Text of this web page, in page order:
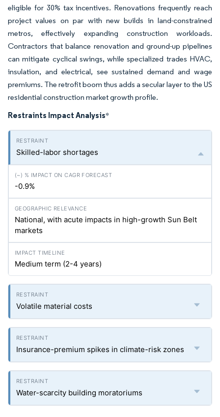
eligible for 30% tax incentives. Renovations frequently reach
project values on par with new builds in land-constrained
metros, effectively expanding construction workloads.
Contractors that balance renovation and ground-up pipelines
can mitigate cyclical swings, while specialized trades HVAC,
insulation, and electrical, see sustained demand and wage
premiums. The retrofit boom thus adds a secular layer to the US
residential construction market growth profile.
Restraints Impact Analysis*
Skilled-labor shortages
-0.9%
National, with acute impacts in high-growth Sun Belt
markets
Medium term (2-4 years)
Volatile material costs
Insurance-premium spikes in climate-risk zones
Water-scarcity building moratoriums